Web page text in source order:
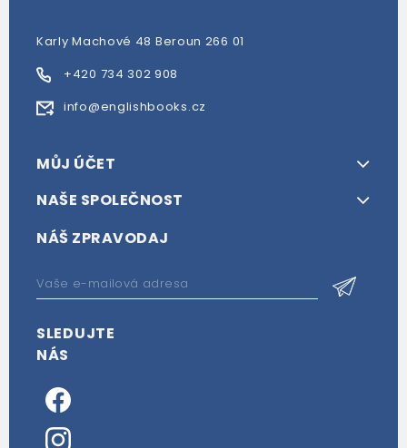
Karly Machové 48 Beroun 266 01
+420 734 302 908
info@englishbooks.cz
MŮJ ÚČET
NAŠE SPOLEČNOST
NÁŠ ZPRAVODAJ
SLEDUJTE
NÁS